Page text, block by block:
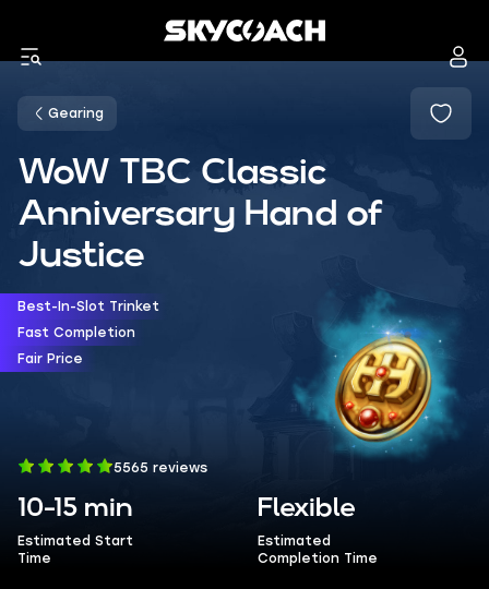
Gearing
WoW TBC Classic
Anniversary Hand of
Justice
Best-In-Slot Trinket
Fast Completion
Fair Price
5565 reviews
10-15 min
Estimated Start
Time
Flexible
Estimated
Completion Time